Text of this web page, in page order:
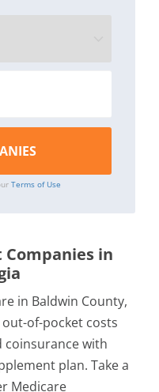
Terms of Use
in
in Baldwin County,
of-pocket costs
coinsurance with
plan. Take a
Medicare